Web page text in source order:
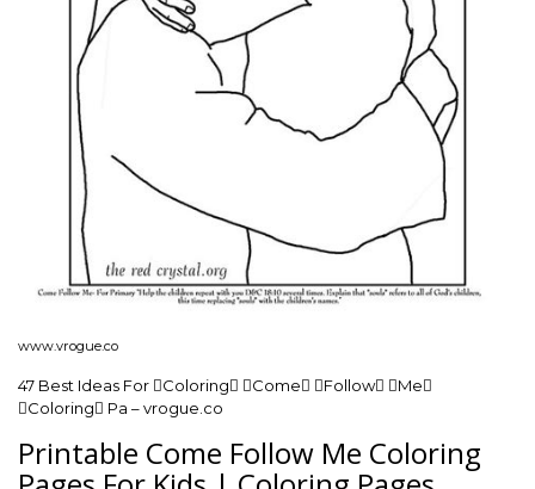
www.vrogue.co
47 Best Ideas For Coloring Come Follow Me
Coloring Pa – vrogue.co
Printable Come Follow Me Coloring